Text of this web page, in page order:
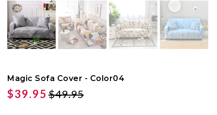
Magic Sofa Cover - Color04
$39.95 $49.95